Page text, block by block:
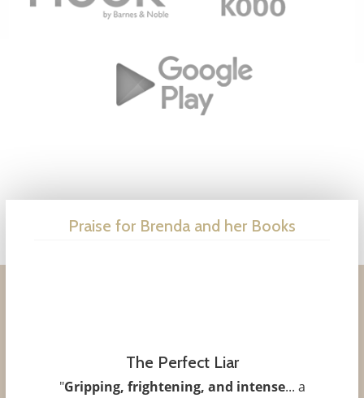
Praise for Brenda and her Books
The Perfect Liar
"Gripping, frightening, and intense... a